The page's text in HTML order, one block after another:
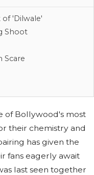
of 'Dilwale'
Shoot
Scare
of Bollywood's most
their chemistry and
has given the
fans eagerly await
last seen together